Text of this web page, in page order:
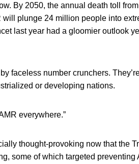
By 2050, the annual death toll
plunge 24 million people into
last year had a gloomier outlook
faceless number crunchers.
or developing nations.
everywhere.”
thought-provoking now that the
some of which targeted preventing